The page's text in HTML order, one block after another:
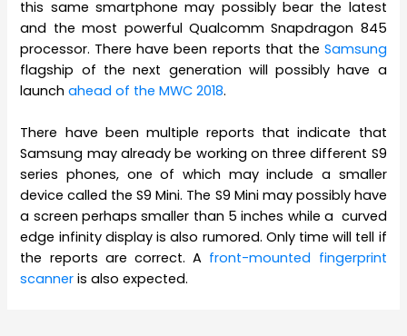
this same smartphone may possibly bear the latest
and the most powerful Qualcomm Snapdragon 845
processor. There have been reports that the Samsung
flagship of the next generation will possibly have a
launchahead of the MWC 2018.
There have been multiple reports that indicate that
Samsung may already be working on three different S9
series phones, one of which may include a smaller
device called the S9 Mini. The S9 Mini may possibly have
a screen perhaps smaller than 5 inches while a curved
edge infinity display is also rumored. Only time will tell if
the reports are correct. A front-mounted fingerprint
scanner is also expected.